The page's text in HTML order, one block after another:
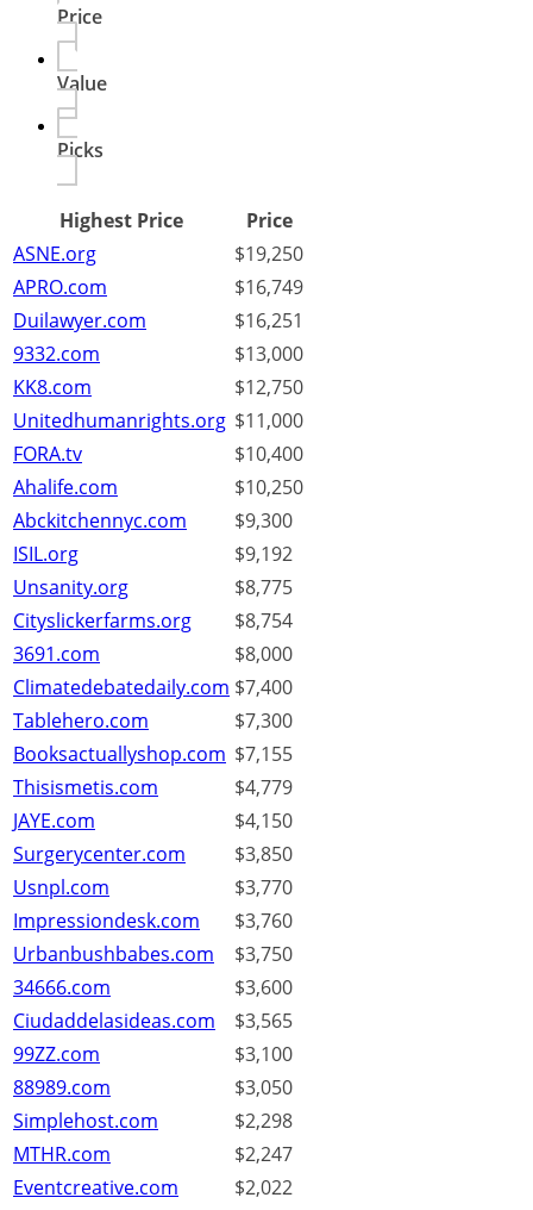
Price
Value
Picks
Highest Price
Price
ASNE.org
$19,250
APRO.com
$16,749
Duilawyer.com
$16,251
9332.com
$13,000
KK8.com
$12,750
Unitedhumanrights.org $11,000
FORA.tv
$10,400
Ahalife.com
$10,250
Abckitchennyc.com
$9,300
ISIL.org
$9,192
Unsanity.org
$8,775
Cityslickerfarms.org
$8,754
3691.com
$8,000
Climatedebatedaily.com $7,400
Tablehero.com
$7,300
Booksactuallyshop.com $7,155
Thisismetis.com
$4,779
JAYE.com
$4,150
Surgerycenter.com
$3,850
Usnpl.com
$3,770
Impressiondesk.com
$3,760
Urbanbushbabes.com
$3,750
34666.com
$3,600
Ciudaddelasideas.com
$3,565
99ZZ.com
$3,100
88989.com
$3,050
Simplehost.com
$2,298
MTHR.com
$2,247
Eventcreative.com
$2,022